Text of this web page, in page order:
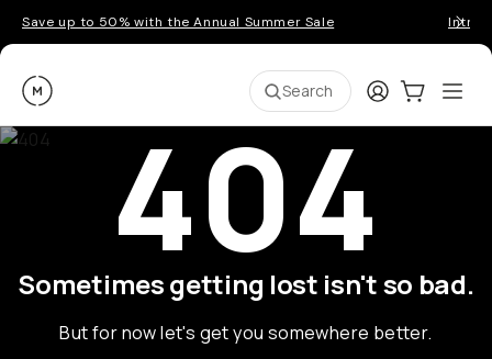
Save up to 50% with the Annual Summer Sale
Moment Search LoginCart:0
404
Sometimes getting lost isn't so bad.
But for now let's get you somewhere better.